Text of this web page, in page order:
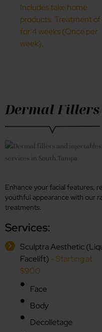
Includes take home
products. Treatment of
for 4 weeks (Once per
week).
Dermal
Enhance your facial features,
youthful appearance with our
treatments.
Services:
Sculptra Aesthetic
Facelift) - Starting at
$900
Face
Body
Decolletage